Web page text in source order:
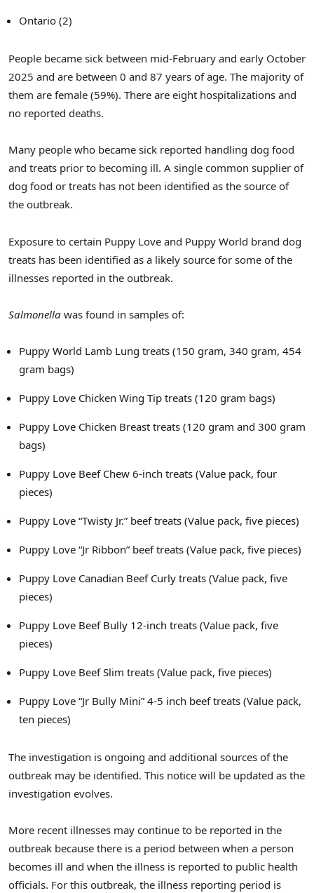
Ontario (2)
People became sick between mid-February and early October
2025 and are between 0 and 87 years of age. The majority of
them are female (59%). There are eight hospitalizations and
no reported deaths.
Many people who became sick reported handling dog food
and treats prior to becoming ill. A single common supplier of
dog food or treats has not been identified as the source of
the outbreak.
Exposure to certain Puppy Love and Puppy World brand dog
treats has been identified as a likely source for some of the
illnesses reported in the outbreak.
Salmonella was found in samples of:
Puppy World Lamb Lung treats (150 gram, 340 gram, 454
gram bags)
Puppy Love Chicken Wing Tip treats (120 gram bags)
Puppy Love Chicken Breast treats (120 gram and 300 gram
bags)
Puppy Love Beef Chew 6-inch treats (Value pack, four
pieces)
Puppy Love “Twisty Jr.” beef treats (Value pack, five pieces)
Puppy Love “Jr Ribbon” beef treats (Value pack, five pieces)
Puppy Love Canadian Beef Curly treats (Value pack, five
pieces)
Puppy Love Beef Bully 12-inch treats (Value pack, five
pieces)
Puppy Love Beef Slim treats (Value pack, five pieces)
Puppy Love “Jr Bully Mini” 4-5 inch beef treats (Value pack,
ten pieces)
The investigation is ongoing and additional sources of the
outbreak may be identified. This notice will be updated as the
investigation evolves.
More recent illnesses may continue to be reported in the
outbreak because there is a period between when a person
becomes ill and when the illness is reported to public health
officials. For this outbreak, the illness reporting period is